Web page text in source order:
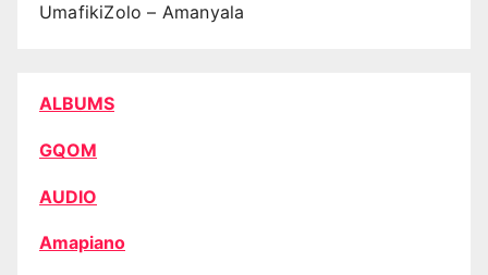
UmafikiZolo – Amanyala
ALBUMS
GQOM
AUDIO
Amapiano